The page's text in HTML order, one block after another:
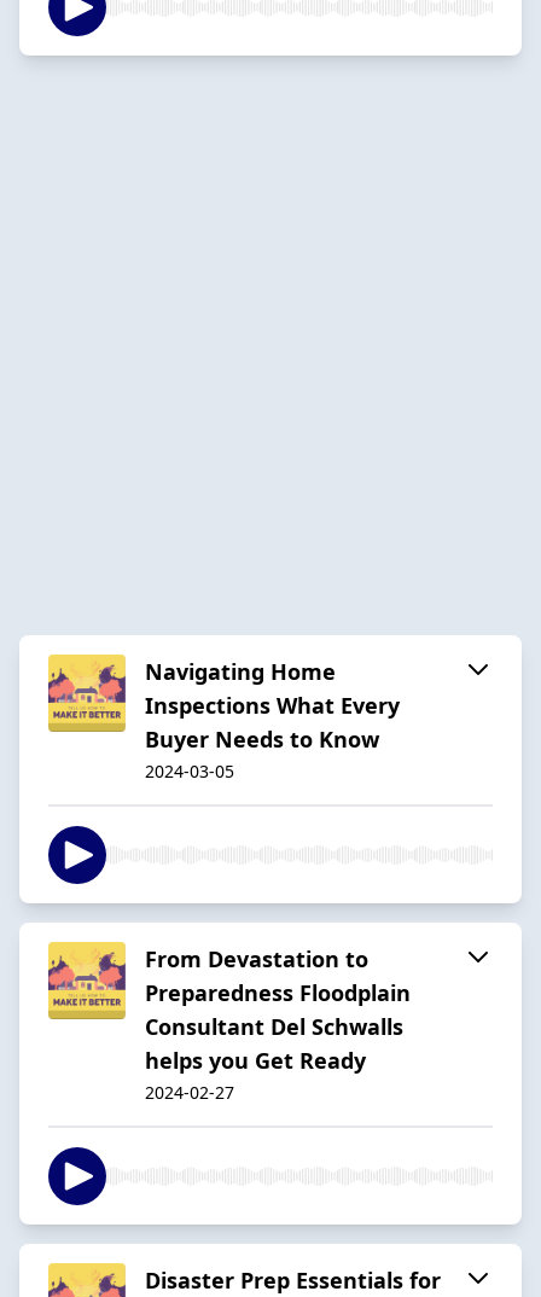
Navigating Home
Inspections What Every
Buyer Needs to Know
2024-03-05
From Devastation to
Preparedness Floodplain
Consultant Del Schwalls
helps you Get Ready
2024-02-27
Disaster Prep Essentials for